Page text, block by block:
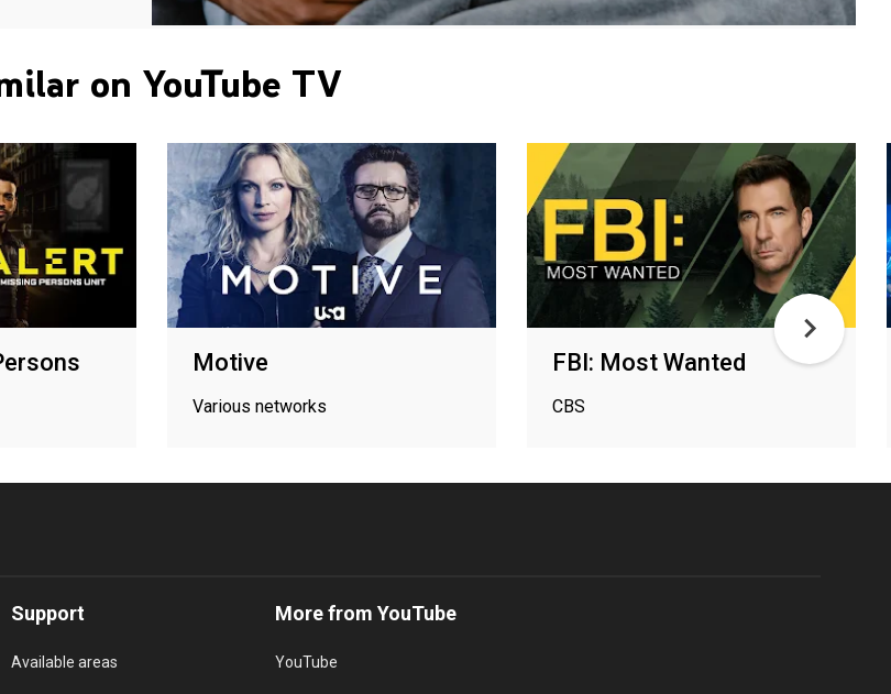
on YouTube TV
Motive
Various networks
FBI: Most Wanted
CBS
Support
Available areas
More from YouTube
YouTube